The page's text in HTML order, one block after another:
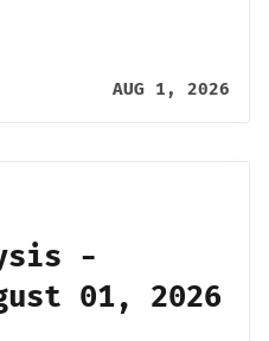
AUG 1, 2026
-
01, 2026